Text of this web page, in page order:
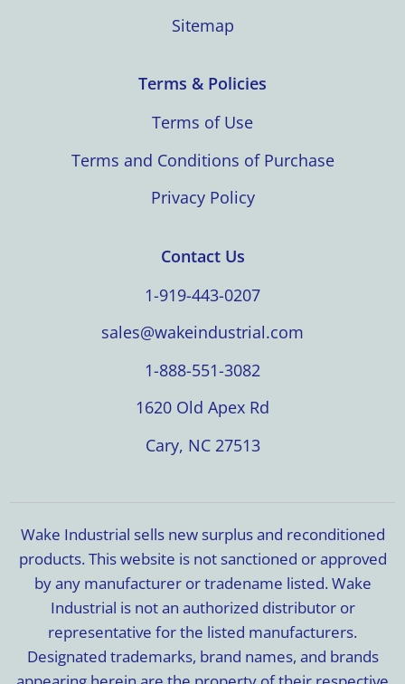
Sitemap
Terms & Policies
Terms of Use
Terms and Conditions of Purchase
Privacy Policy
Contact Us
1-919-443-0207
sales@wakeindustrial.com
1-888-551-3082
1620 Old Apex Rd
Cary, NC 27513
Wake Industrial sells new surplus and reconditioned
products. This website is not sanctioned or approved
by any manufacturer or tradename listed. Wake
Industrial is not an authorized distributor or
representative for the listed manufacturers.
Designated trademarks, brand names, and brands